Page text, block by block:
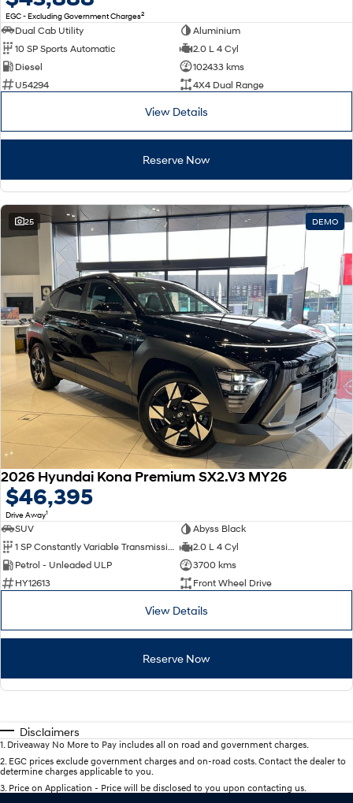
EGC - Excluding Government Charges2
Dual Cab Utility
Aluminium
10 SP Sports Automatic
2.0 L 4 Cyl
Diesel
102433 kms
U54294
4X4 Dual Range
View Details
Reserve Now
25 DEMO
2026 Hyundai Kona Premium SX2.V3 MY26
$46,395
Drive Away1
SUV
Abyss Black
1 SP Constantly Variable Transmission
2.0 L 4 Cyl
Petrol - Unleaded ULP
3700 kms
HY12613
Front Wheel Drive
View Details
Reserve Now
Disclaimers
1 Driveaway No More to Pay includes all on road and government charges.
2 EGC prices exclude government charges and on-road costs. Contact the dealer to
determine charges applicable to you.
3 Price on Application - Price will be disclosed to you upon contacting us.